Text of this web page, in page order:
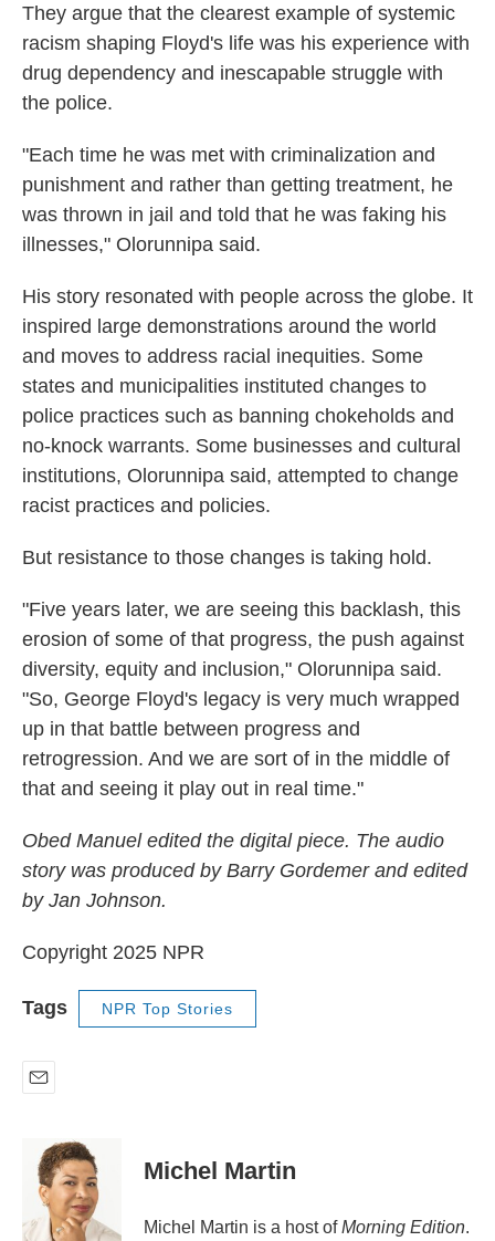
They argue that the clearest example of systemic
racism shaping Floyd's life was his experience with
drug dependency and inescapable struggle with
the police.
"Each time he was met with criminalization and
punishment and rather than getting treatment, he
was thrown in jail and told that he was faking his
illnesses," Olorunnipa said.
His story resonated with people across the globe. It
inspired large demonstrations around the world
and moves to address racial inequities. Some
states and municipalities instituted changes to
police practices such as banning chokeholds and
no-knock warrants. Some businesses and cultural
institutions, Olorunnipa said, attempted to change
racist practices and policies.
But resistance to those changes is taking hold.
"Five years later, we are seeing this backlash, this
erosion of some of that progress, the push against
diversity, equity and inclusion," Olorunnipa said.
"So, George Floyd's legacy is very much wrapped
up in that battle between progress and
retrogression. And we are sort of in the middle of
that and seeing it play out in real time."
Obed Manuel edited the digital piece. The audio
story was produced by Barry Gordemer and edited
by Jan Johnson.
Copyright 2025 NPR
Tags NPR Top Stories
Michel Martin
Michel Martin is a host ofMorning Edition.